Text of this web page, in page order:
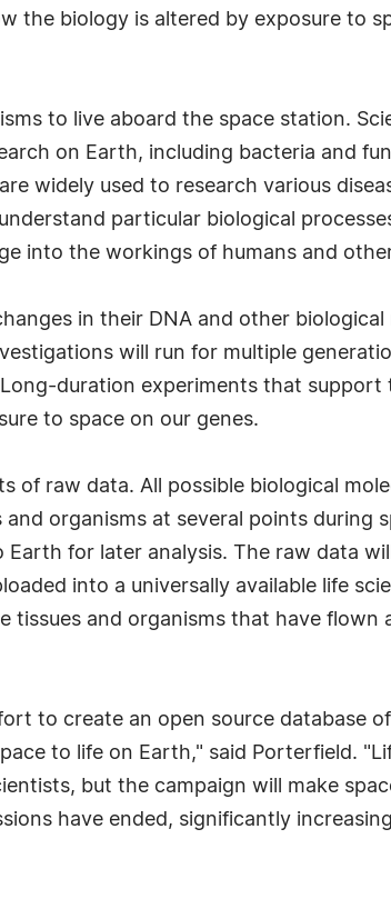
the biology is altered by exposure to
to live aboard the space station.
on Earth, including bacteria and
widely used to research various
particular biological
into the workings of humans and
in their DNA and other biological
will run for multiple
duration experiments that support
to space on our genes.
of raw data. All possible biological
organisms at several points during
for later analysis. The raw data
into a universally available life
tissues and organisms that have flown
to create an open source database
to life on Earth," said Porterfield.
but the campaign will make
have ended, significantly